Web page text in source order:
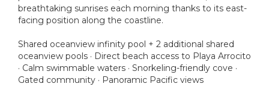
breathtaking sunrises each morning thanks to its east-
facing position along the coastline.
Shared oceanview infinity pool + 2 additional shared
oceanview pools · Direct beach access to Playa Arrocito
· Calm swimmable waters · Snorkeling-friendly cove ·
Gated community · Panoramic Pacific views